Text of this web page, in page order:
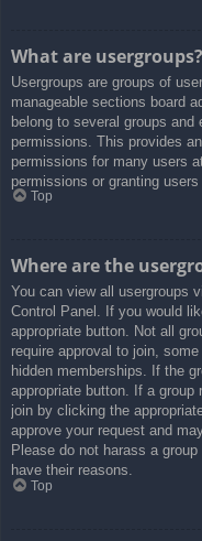
What are usergroups?
Usergroups are groups of
manageable sections board
belong to several groups and
permissions. This provides
permissions for many users
permissions or granting
Top
Where are the
You can view all usergroups
Control Panel. If you would
appropriate button. Not all
require approval to join,
hidden memberships. If the
appropriate button. If a
join by clicking the
approve your request and
Please do not harass a
have their reasons.
Top